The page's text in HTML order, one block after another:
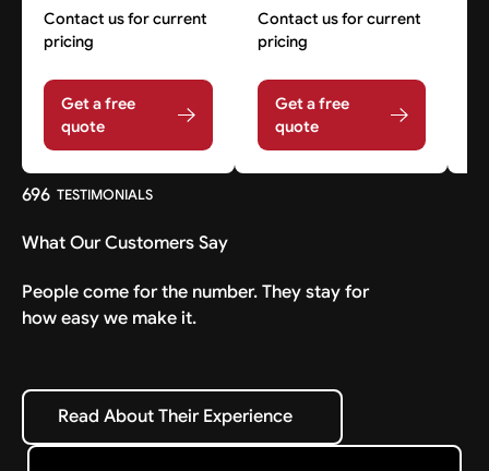
Contact us for current
pricing
Get a free
quote
Contact us for current
pricing
Get a free
quote
696 TESTIMONIALS
What Our Customers Say
People come for the number. They stay for
how easy we make it.
Read About Their Experience
Read About Their Experience